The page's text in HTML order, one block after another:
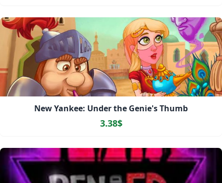
New Yankee: Under the Genie's Thumb
3.38$